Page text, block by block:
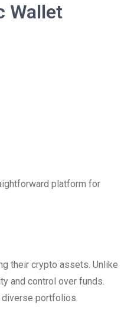
Wallet
platform for
their crypto assets. Unlike
and control over funds.
portfolios.